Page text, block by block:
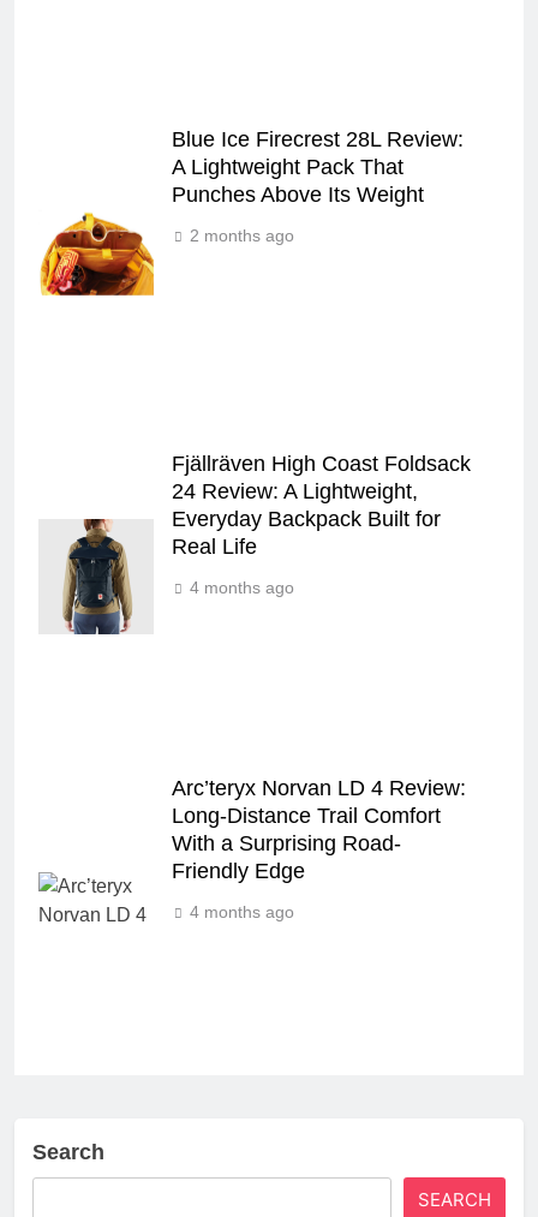
Blue Ice Firecrest 28L Review:
A Lightweight Pack That
Punches Above Its Weight
2 months ago
Fjällräven High Coast Foldsack
24 Review: A Lightweight,
Everyday Backpack Built for
Real Life
4 months ago
Arc’teryx Norvan LD 4 Review:
Long‑Distance Trail Comfort
With a Surprising Road-
Friendly Edge
4 months ago
Search
SEARCH